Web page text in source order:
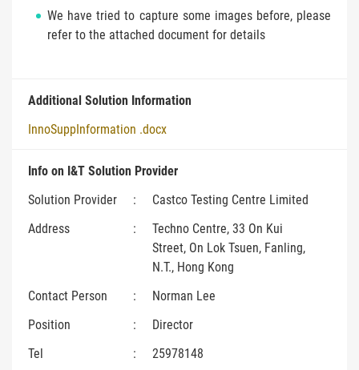
We have tried to capture some images before, please
refer to the attached document for details
Additional Solution Information
InnoSuppInformation .docx
Info on I&T Solution Provider
Solution Provider
:
Castco Testing Centre Limited
Address
:
Techno Centre, 33 On Kui
Street, On Lok Tsuen, Fanling,
N.T., Hong Kong
Contact Person
:
Norman Lee
Position
:
Director
Tel
:
25978148